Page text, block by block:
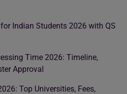
Indian Students 2026 with QS
Time 2026: Timeline,
Approval
Top Universities, Fees,